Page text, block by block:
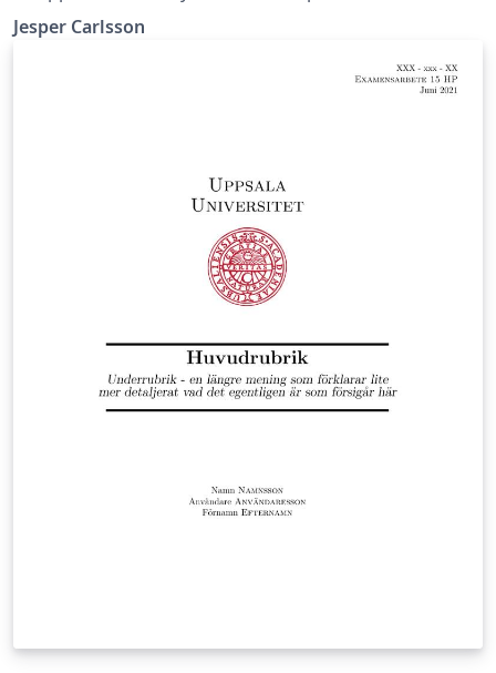
or LuaLaTeX (not compatible with pdfLaTeX).
Jesper Carlsson